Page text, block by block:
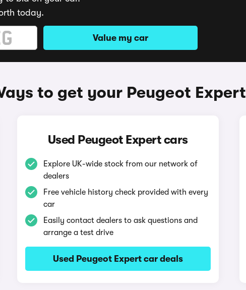
today.
Value my car
to get your Peugeot Expert
Used Peugeot Expert cars
Explore UK-wide stock from our network of
dealers
Free vehicle history check provided with every
car
Easily contact dealers to ask questions and
arrange a test drive
Used Peugeot Expert car deals